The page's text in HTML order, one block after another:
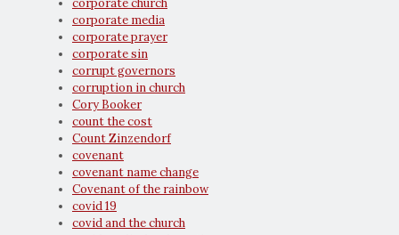
corporate church
corporate media
corporate prayer
corporate sin
corrupt governors
corruption in church
Cory Booker
count the cost
Count Zinzendorf
covenant
covenant name change
Covenant of the rainbow
covid 19
covid and the church